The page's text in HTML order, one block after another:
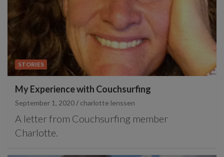
STORIES
My Experience with Couchsurfing
September 1, 2020 charlotte lenssen
A letter from Couchsurfing member
Charlotte.